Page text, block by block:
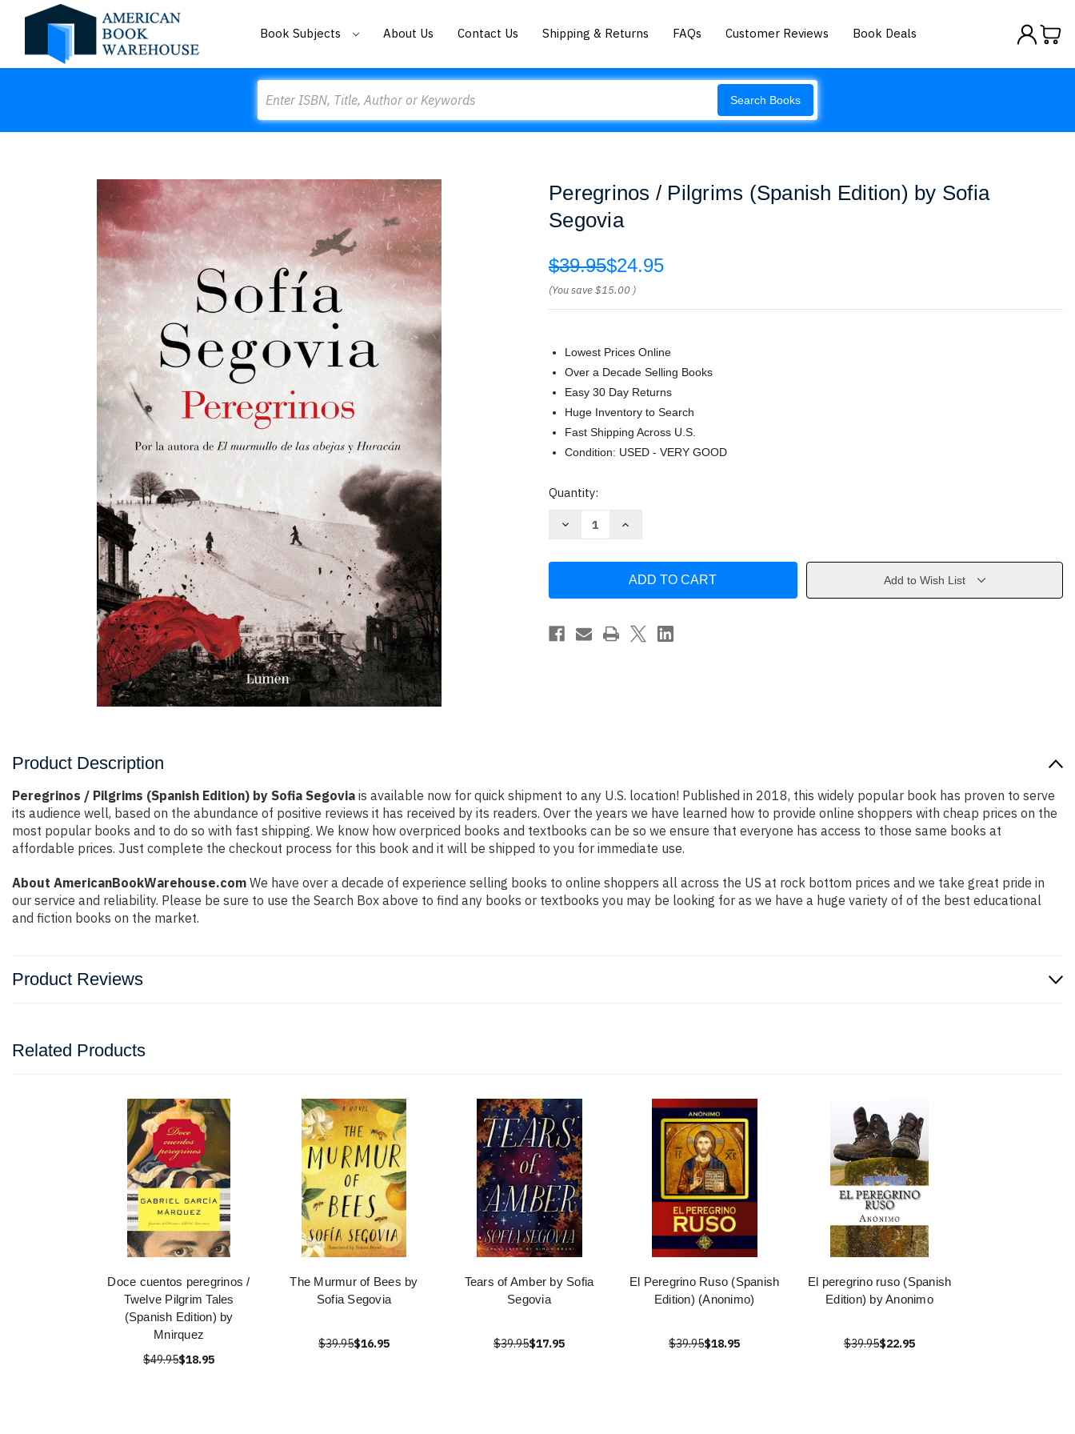
Book Subjects About Us Contact Us Shipping & Returns FAQs Customer Reviews Book Deals
Search Books
Peregrinos / Pilgrims (Spanish Edition) by Sofia
Segovia
$39.95$24.95
(You save$15.00 )
Lowest Prices Online
Over a Decade Selling Books
Easy 30 Day Returns
Huge Inventory to Search
Fast Shipping Across U.S.
Condition: USED - VERY GOOD
Current
Quantity:
Decrease
Edition)
Sofia
Segovia
Increase
Pilgrims
Edition)
Sofia
Segovia
Add to Wish List
Product Description
Peregrinos / Pilgrims (Spanish Edition) by Sofia Segovia is available now for quick shipment to any U.S. location! Published in 2018, this widely popular book has proven to serve
its audience well, based on the abundance of positive reviews it has received by its readers. Over the years we have learned how to provide online shoppers with cheap prices on the
most popular books and to do so with fast shipping. We know how overpriced books and textbooks can be so we ensure that everyone has access to those same books at
affordable prices. Just complete the checkout process for this book and it will be shipped to you for immediate use.
About AmericanBookWarehouse.com We have over a decade of experience selling books to online shoppers all across the US at rock bottom prices and we take great pride in
our service and reliability. Please be sure to use the Search Box above to find any books or textbooks you may be looking for as we have a huge variety of of the best educational
and fiction books on the market.
Product Reviews
Related Products
Doce cuentos peregrinos /
Twelve Pilgrim Tales
(Spanish Edition) by
Mnirquez
$49.95$18.95
The Murmur of Bees by
Sofia Segovia
$39.95$16.95
Tears of Amber by Sofia
Segovia
$39.95$17.95
El Peregrino Ruso (Spanish
Edition) (Anonimo)
$39.95$18.95
El peregrino ruso (Spanish
Edition) by Anonimo
$39.95$22.95